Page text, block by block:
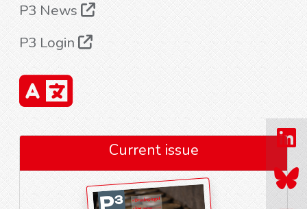
P3 News
P3 Login
Current issue